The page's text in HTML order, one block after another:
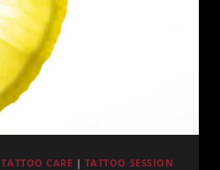
TATTOO CARE | TATTOO SESSION